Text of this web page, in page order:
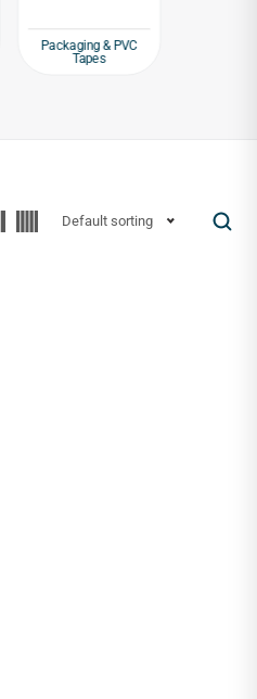
Packaging & PVC
Tapes
Default sorting